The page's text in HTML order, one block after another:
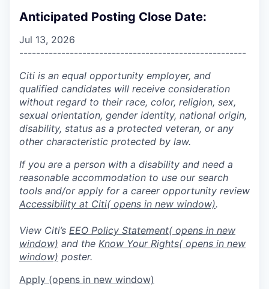
Anticipated Posting Close Date:
Jul 13, 2026
------------------------------------------------------
Citi is an equal opportunity employer, and
qualified candidates will receive consideration
without regard to their race, color, religion, sex,
sexual orientation, gender identity, national origin,
disability, status as a protected veteran, or any
other characteristic protected by law.
If you are a person with a disability and need a
reasonable accommodation to use our search
tools and/or apply for a career opportunity review
Accessibility at Citi( opens in new window).
View Citi’s EEO Policy Statement( opens in new
window) and the Know Your Rights( opens in new
window) poster.
Apply (opens in new window)